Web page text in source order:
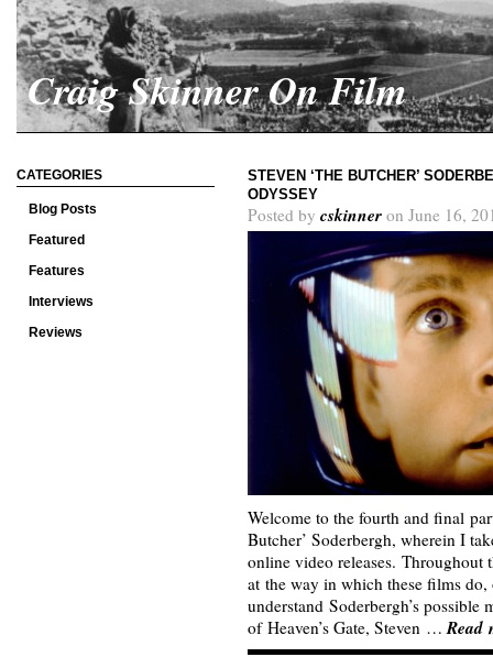
Craig Skinner On Film
CATEGORIES
Blog Posts
Featured
Features
Interviews
Reviews
STEVEN ‘THE BUTCHER’
ODYSSEY
Posted by cskinner on June 16,
Welcome to the fourth and final
Butcher’ Soderbergh, wherein I
online video releases.
at the way in which these films
understand Soderbergh’s
of Heaven’s Gate, Steven …Read